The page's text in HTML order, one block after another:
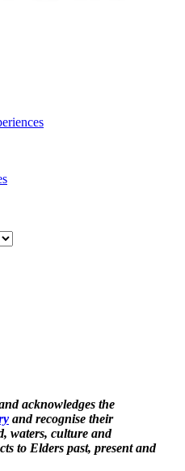
acknowledges the
and recognise their
waters, culture and
to Elders past, present and